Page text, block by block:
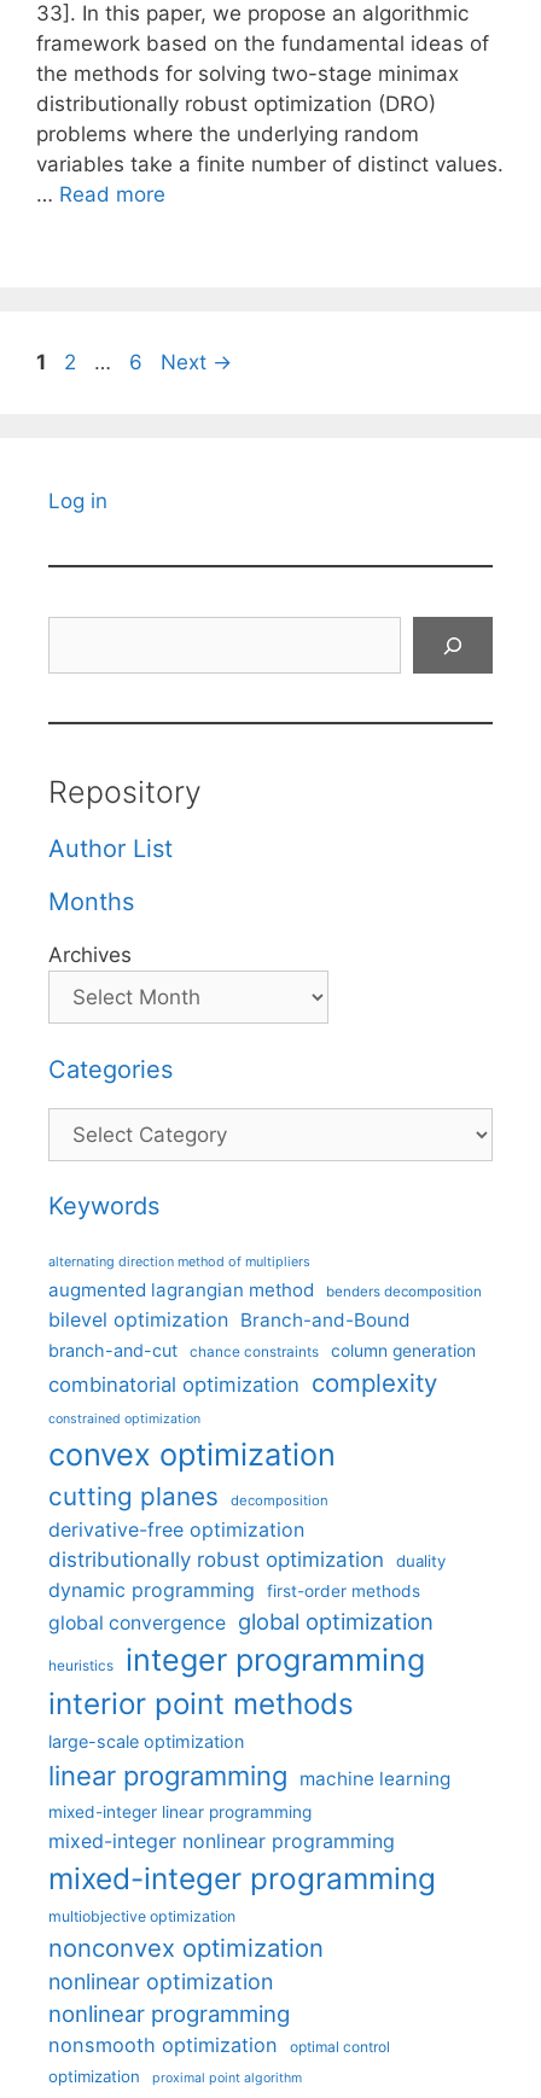
33]. In this paper, we propose an algorithmic
framework based on the fundamental ideas of
the methods for solving two-stage minimax
distributionally robust optimization (DRO)
problems where the underlying random
variables take a finite number of distinct values.
… Read more
Page
1 Page
2 … Page
6 Next →
Log in
Repository
Author List
Months
Archives
Categories
Categories
Keywords
alternating direction method of multipliers
augmented lagrangian method benders decomposition
bilevel optimization Branch-and-Bound
branch-and-cut chance constraints column generation
combinatorial optimization complexity
constrained optimization
convex optimization
cutting planes decomposition
derivative-free optimization
distributionally robust optimization
duality
dynamic programming first-order methods
global convergence global optimization
heuristics integer programming
interior point methods
large-scale optimization
linear programming machine learning
mixed-integer linear programming
mixed-integer nonlinear programming
mixed-integer programming
multiobjective optimization
nonconvex optimization
nonlinear optimization
nonlinear programming
nonsmooth optimization optimal control
optimization proximal point algorithm